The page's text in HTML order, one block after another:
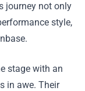
journey not only
style,
stage with an
in awe. Their